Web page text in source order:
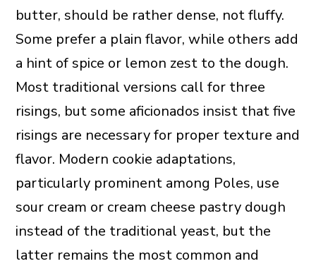
butter, should be rather dense, not fluffy.
Some prefer a plain flavor, while others add
a hint of spice or lemon zest to the dough.
Most traditional versions call for three
risings, but some aficionados insist that five
risings are necessary for proper texture and
flavor. Modern cookie adaptations,
particularly prominent among Poles, use
sour cream or cream cheese pastry dough
instead of the traditional yeast, but the
latter remains the most common and